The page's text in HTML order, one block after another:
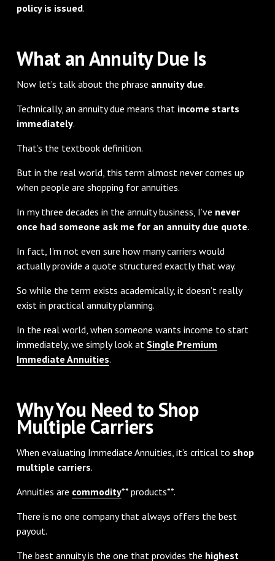
policy is issued.
What an Annuity Due Is
Now let’s talk about the phrase annuity due.
Technically, an annuity due means that income starts
immediately.
That’s the textbook definition.
But in the real world, this term almost never comes up
when people are shopping for annuities.
In my three decades in the annuity business, I’ve never
once had someone ask me for an annuity due quote.
In fact, I’m not even sure how many carriers would
actually provide a quote structured exactly that way.
So while the term exists academically, it doesn’t really
exist in practical annuity planning.
In the real world, when someone wants income to start
immediately, we simply look at Single Premium
Immediate Annuities.
Why You Need to Shop
Multiple Carriers
When evaluating Immediate Annuities, it’s critical to shop
multiple carriers.
Annuities are commodity** products**.
There is no one company that always offers the best
payout.
The best annuity is the one that provides the highest